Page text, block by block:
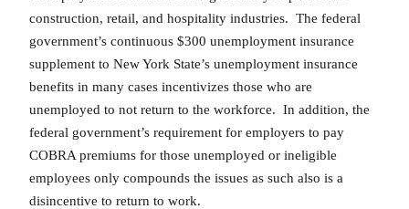
construction, retail, and hospitality industries. The federal
government’s continuous $300 unemployment insurance
supplement to New York State’s unemployment insurance
benefits in many cases incentivizes those who are
unemployed to not return to the workforce. In addition, the
federal government’s requirement for employers to pay
COBRA premiums for those unemployed or ineligible
employees only compounds the issues as such also is a
disincentive to return to work.